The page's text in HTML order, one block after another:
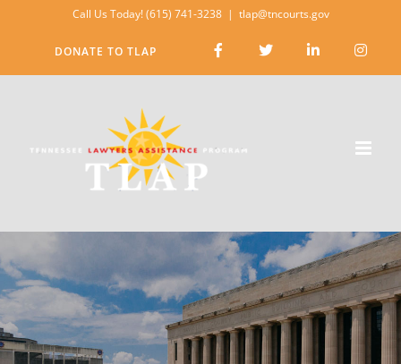
content
Call Us Today! (615) 741-3238 | tlap@tncourts.gov
DONATE TO TLAP